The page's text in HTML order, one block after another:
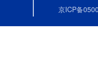
京ICP备